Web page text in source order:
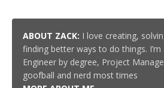
ABOUT ZACK: I love creating,
finding better ways to do things. I’m
Engineer by degree, Project
goofball and nerd most times